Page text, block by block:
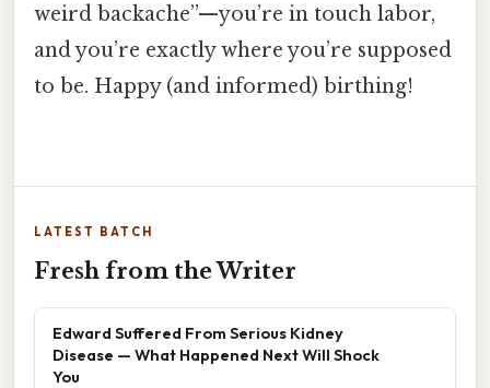
weird backache”—you’re in touch labor,
and you’re exactly where you’re supposed
to be. Happy (and informed) birthing!
LATEST BATCH
Fresh from the Writer
Edward Suffered From Serious Kidney
Disease — What Happened Next Will Shock
You